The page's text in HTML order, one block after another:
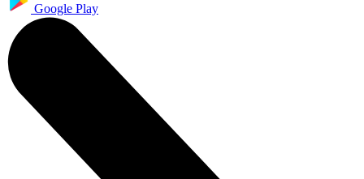
Google Play